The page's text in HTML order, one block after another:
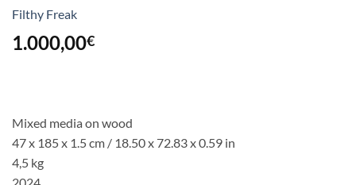
Filthy Freak
1.000,00€
Mixed media on wood
47 x 185 x 1.5 cm / 18.50 x 72.83 x 0.59 in
4,5 kg
2024